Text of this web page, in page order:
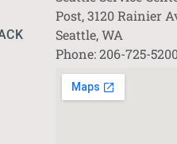
Post, 3120 Rainier
Seattle, WA
Phone: 206-725-